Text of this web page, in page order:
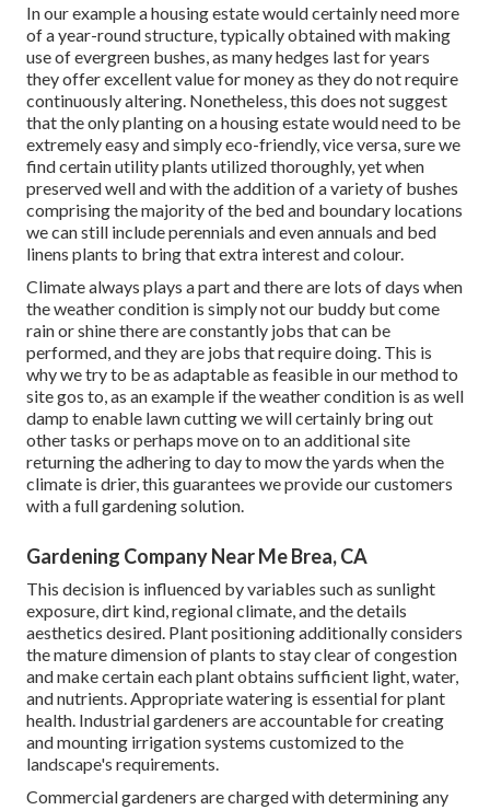
In our example a housing estate would certainly need more
of a year-round structure, typically obtained with making
use of evergreen bushes, as many hedges last for years
they offer excellent value for money as they do not require
continuously altering. Nonetheless, this does not suggest
that the only planting on a housing estate would need to be
extremely easy and simply eco-friendly, vice versa, sure we
find certain utility plants utilized thoroughly, yet when
preserved well and with the addition of a variety of bushes
comprising the majority of the bed and boundary locations
we can still include perennials and even annuals and bed
linens plants to bring that extra interest and colour.
Climate always plays a part and there are lots of days when
the weather condition is simply not our buddy but come
rain or shine there are constantly jobs that can be
performed, and they are jobs that require doing. This is
why we try to be as adaptable as feasible in our method to
site gos to, as an example if the weather condition is as well
damp to enable lawn cutting we will certainly bring out
other tasks or perhaps move on to an additional site
returning the adhering to day to mow the yards when the
climate is drier, this guarantees we provide our customers
with a full gardening solution.
Gardening Company Near Me Brea, CA
This decision is influenced by variables such as sunlight
exposure, dirt kind, regional climate, and the details
aesthetics desired. Plant positioning additionally considers
the mature dimension of plants to stay clear of congestion
and make certain each plant obtains sufficient light, water,
and nutrients. Appropriate watering is essential for plant
health. Industrial gardeners are accountable for creating
and mounting irrigation systems customized to the
landscape's requirements.
Commercial gardeners are charged with determining any